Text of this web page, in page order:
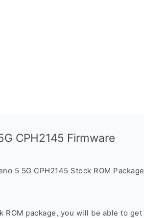
CPH2145 Firmware
5 5G CPH2145 Stock ROM Package
ROM package, you will be able to get